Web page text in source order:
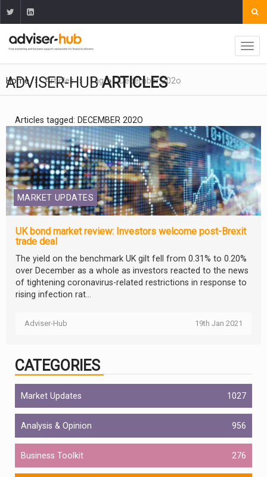
Home Articles Tag December 202o
ADVISER-HUBARTICLES
Articles tagged: DECEMBER 202O
MARKET UPDATES
UK bond market review: Investors welcome post-Brexit
trade deal
The yield on the benchmark UK gilt fell from 0.31% to 0.20%
over December as a whole as investors reacted to the news
of tightening coronavirus-related restrictions in response to
rising infection rat...
Adviser-Hub 19th Jan 2021
CATEGORIES
Market Updates 1027
Analysis & Opinion 956
Business Toolkit 276